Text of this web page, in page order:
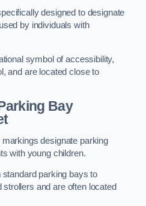
designed to designate
by individuals with
symbol of accessibility,
and are located close to
Bay
designate parking
with young children.
parking bays to
and are often located